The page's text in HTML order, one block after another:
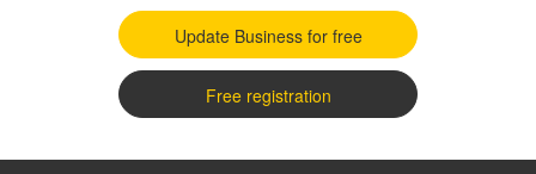
Update Business for free
Free registration